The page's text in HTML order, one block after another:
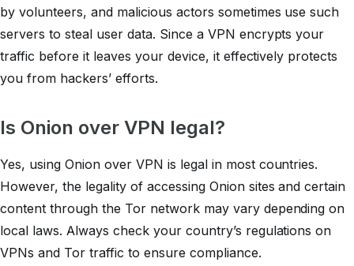
by volunteers, and malicious actors sometimes use such
servers to steal user data. Since a VPN encrypts your
traffic before it leaves your device, it effectively protects
you from hackers’ efforts.
Is Onion over VPN legal?
Yes, using Onion over VPN is legal in most countries.
However, the legality of accessing Onion sites and certain
content through the Tor network may vary depending on
local laws. Always check your country’s regulations on
VPNs and Tor traffic to ensure compliance.